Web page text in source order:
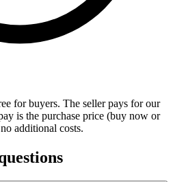
for buyers. The seller pays for our
is the purchase price (buy now or
additional costs.